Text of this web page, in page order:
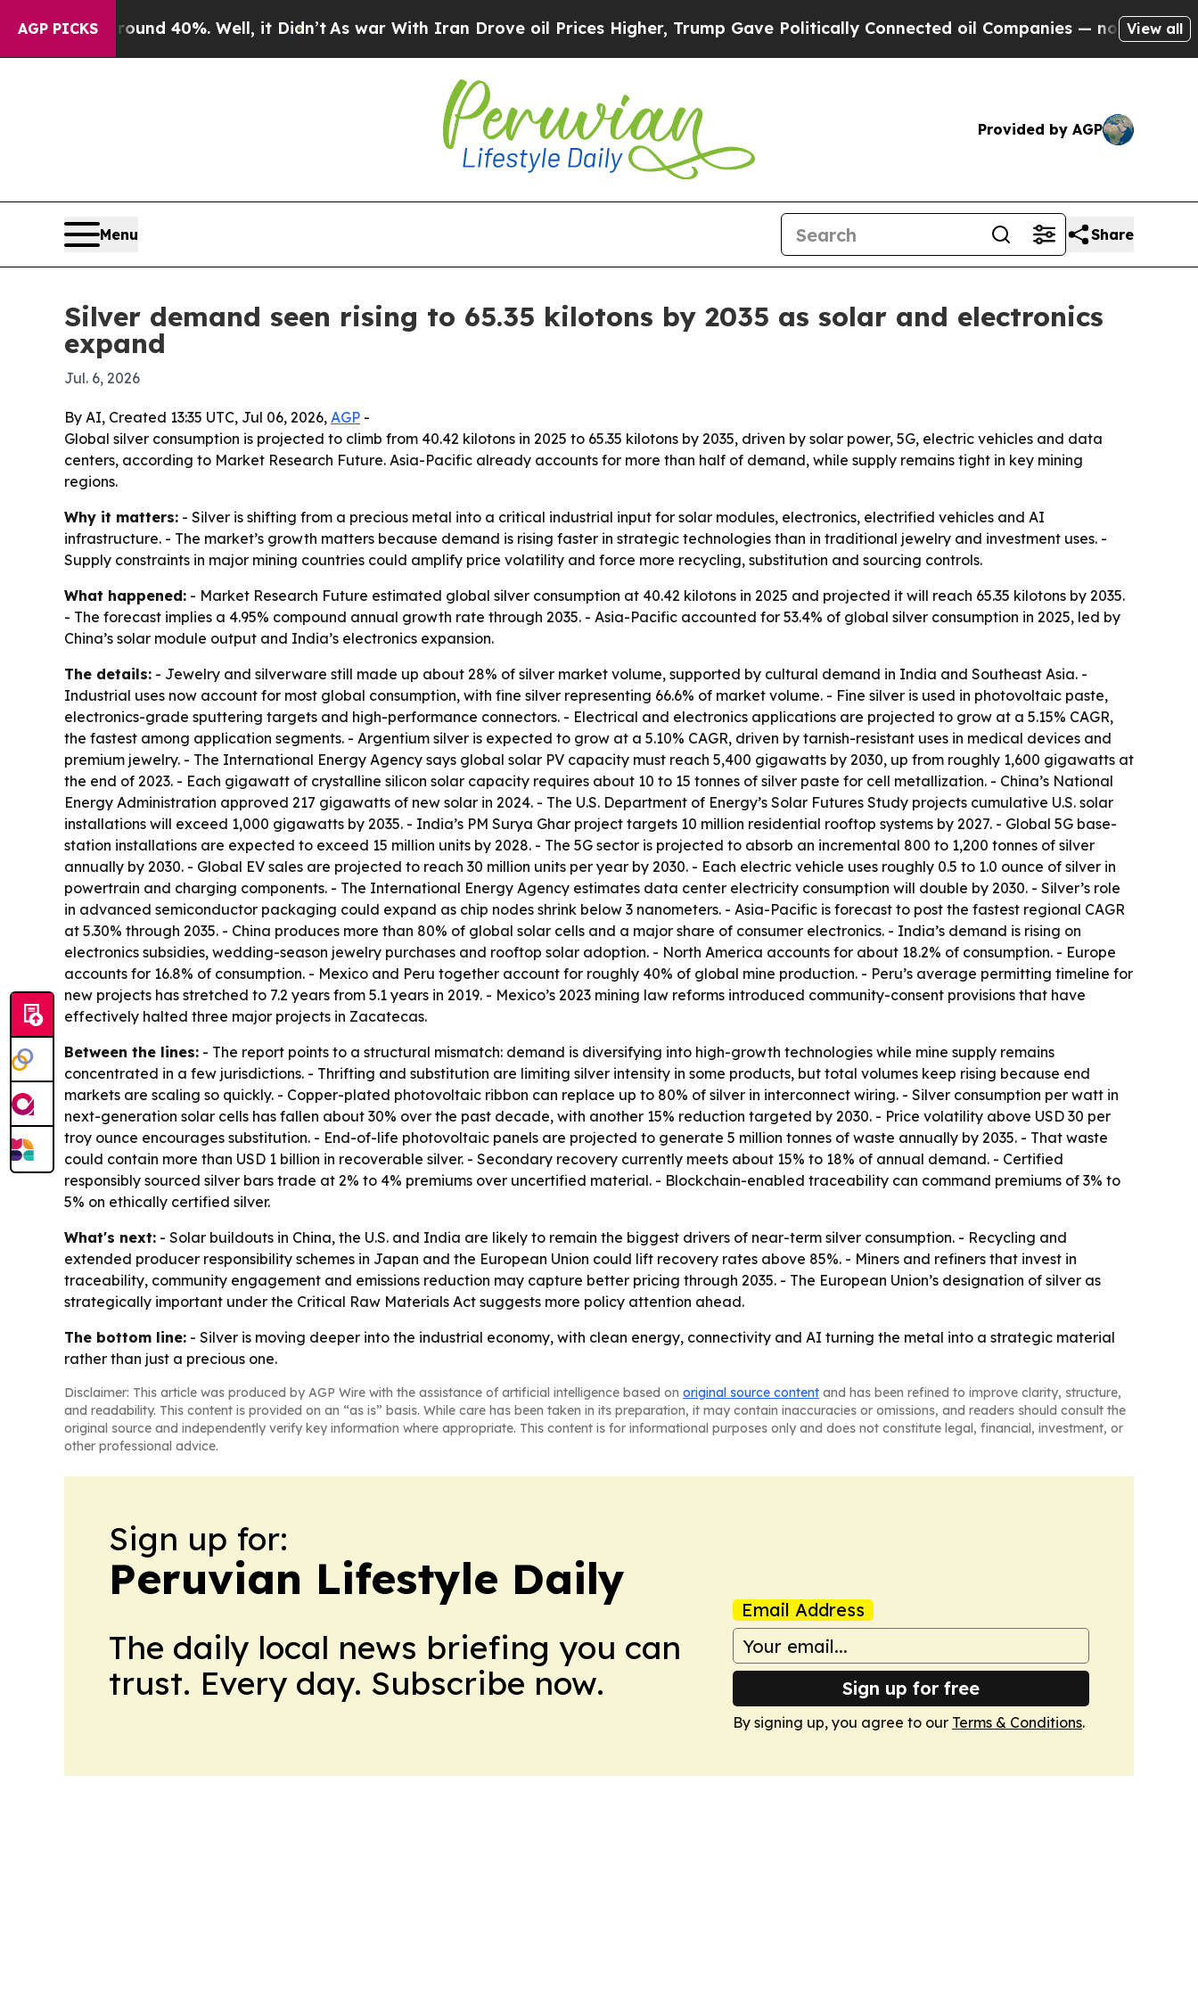
AGP PICKS
Around 40%. Well, it Didn’t As war With Iran Drove oil Prices Higher, Trump Gave Politically Connected oil Companies — not Taxpayers —
View all
Provided by AGP
Menu Share
Silver demand seen rising to 65.35 kilotons by 2035 as solar and electronics
expand
Jul. 6, 2026
By AI, Created 13:35 UTC, Jul 06, 2026, AGP -
Global silver consumption is projected to climb from 40.42 kilotons in 2025 to 65.35 kilotons by 2035, driven by solar power, 5G, electric vehicles and data
centers, according to Market Research Future. Asia-Pacific already accounts for more than half of demand, while supply remains tight in key mining
regions.
Why it matters: - Silver is shifting from a precious metal into a critical industrial input for solar modules, electronics, electrified vehicles and AI
infrastructure. - The market’s growth matters because demand is rising faster in strategic technologies than in traditional jewelry and investment uses. -
Supply constraints in major mining countries could amplify price volatility and force more recycling, substitution and sourcing controls.
What happened: - Market Research Future estimated global silver consumption at 40.42 kilotons in 2025 and projected it will reach 65.35 kilotons by 2035.
- The forecast implies a 4.95% compound annual growth rate through 2035. - Asia-Pacific accounted for 53.4% of global silver consumption in 2025, led by
China’s solar module output and India’s electronics expansion.
The details: - Jewelry and silverware still made up about 28% of silver market volume, supported by cultural demand in India and Southeast Asia. -
Industrial uses now account for most global consumption, with fine silver representing 66.6% of market volume. - Fine silver is used in photovoltaic paste,
electronics-grade sputtering targets and high-performance connectors. - Electrical and electronics applications are projected to grow at a 5.15% CAGR,
the fastest among application segments. - Argentium silver is expected to grow at a 5.10% CAGR, driven by tarnish-resistant uses in medical devices and
premium jewelry. - The International Energy Agency says global solar PV capacity must reach 5,400 gigawatts by 2030, up from roughly 1,600 gigawatts at
the end of 2023. - Each gigawatt of crystalline silicon solar capacity requires about 10 to 15 tonnes of silver paste for cell metallization. - China’s National
Energy Administration approved 217 gigawatts of new solar in 2024. - The U.S. Department of Energy’s Solar Futures Study projects cumulative U.S. solar
installations will exceed 1,000 gigawatts by 2035. - India’s PM Surya Ghar project targets 10 million residential rooftop systems by 2027. - Global 5G base-
station installations are expected to exceed 15 million units by 2028. - The 5G sector is projected to absorb an incremental 800 to 1,200 tonnes of silver
annually by 2030. - Global EV sales are projected to reach 30 million units per year by 2030. - Each electric vehicle uses roughly 0.5 to 1.0 ounce of silver in
powertrain and charging components. - The International Energy Agency estimates data center electricity consumption will double by 2030. - Silver’s role
in advanced semiconductor packaging could expand as chip nodes shrink below 3 nanometers. - Asia-Pacific is forecast to post the fastest regional CAGR
at 5.30% through 2035. - China produces more than 80% of global solar cells and a major share of consumer electronics. - India’s demand is rising on
electronics subsidies, wedding-season jewelry purchases and rooftop solar adoption. - North America accounts for about 18.2% of consumption. - Europe
accounts for 16.8% of consumption. - Mexico and Peru together account for roughly 40% of global mine production. - Peru’s average permitting timeline for
new projects has stretched to 7.2 years from 5.1 years in 2019. - Mexico’s 2023 mining law reforms introduced community-consent provisions that have
effectively halted three major projects in Zacatecas.
Between the lines: - The report points to a structural mismatch: demand is diversifying into high-growth technologies while mine supply remains
concentrated in a few jurisdictions. - Thrifting and substitution are limiting silver intensity in some products, but total volumes keep rising because end
markets are scaling so quickly. - Copper-plated photovoltaic ribbon can replace up to 80% of silver in interconnect wiring. - Silver consumption per watt in
next-generation solar cells has fallen about 30% over the past decade, with another 15% reduction targeted by 2030. - Price volatility above USD 30 per
troy ounce encourages substitution. - End-of-life photovoltaic panels are projected to generate 5 million tonnes of waste annually by 2035. - That waste
could contain more than USD 1 billion in recoverable silver. - Secondary recovery currently meets about 15% to 18% of annual demand. - Certified
responsibly sourced silver bars trade at 2% to 4% premiums over uncertified material. - Blockchain-enabled traceability can command premiums of 3% to
5% on ethically certified silver.
What's next: - Solar buildouts in China, the U.S. and India are likely to remain the biggest drivers of near-term silver consumption. - Recycling and
extended producer responsibility schemes in Japan and the European Union could lift recovery rates above 85%. - Miners and refiners that invest in
traceability, community engagement and emissions reduction may capture better pricing through 2035. - The European Union’s designation of silver as
strategically important under the Critical Raw Materials Act suggests more policy attention ahead.
The bottom line: - Silver is moving deeper into the industrial economy, with clean energy, connectivity and AI turning the metal into a strategic material
rather than just a precious one.
Disclaimer: This article was produced by AGP Wire with the assistance of artificial intelligence based on original source content and has been refined to improve clarity, structure,
and readability. This content is provided on an “as is” basis. While care has been taken in its preparation, it may contain inaccuracies or omissions, and readers should consult the
original source and independently verify key information where appropriate. This content is for informational purposes only and does not constitute legal, financial, investment, or
other professional advice.
Sign up for:
Peruvian Lifestyle Daily
The daily local news briefing you can
trust. Every day. Subscribe now.
Email Address
Sign up for free
By signing up, you agree to our Terms & Conditions.